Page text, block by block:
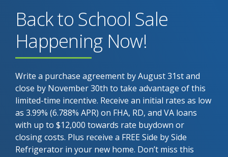
Back to School Sale
Happening Now!
Write a purchase agreement by August 31st and
close by November 30th to take advantage of this
limited-time incentive. Receive an initial rates as low
as 3.99% (6.788% APR) on FHA, RD, and VA loans
with up to $12,000 towards rate buydown or
closing costs. Plus receive a FREE Side by Side
Refrigerator in your new home. Don’t miss this